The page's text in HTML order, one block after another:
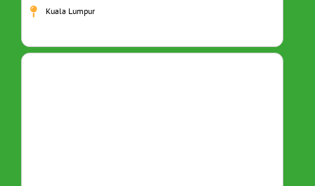
Kuala Lumpur